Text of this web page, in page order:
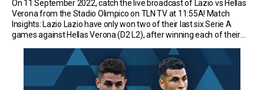
On 11 September 2022, catch the live broadcast of Lazio vs Hellas
Verona from the Stadio Olimpico on TLN TV at 11:55A! Match
Insights: Lazio Lazio have only won two of their last six Serie A
games against Hellas Verona (D2 L2), after winning each of their